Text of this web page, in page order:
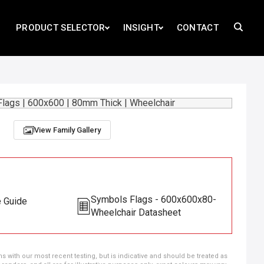
PRODUCT SELECTOR INSIGHT CONTACT
View Family Gallery
Guide
Symbols Flags - 600x600x80-
Wheelchair Datasheet
with our most recent testing, but is indicative and should be treated as